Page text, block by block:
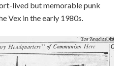
lived but memorable punk
Vex in the early 1980s.